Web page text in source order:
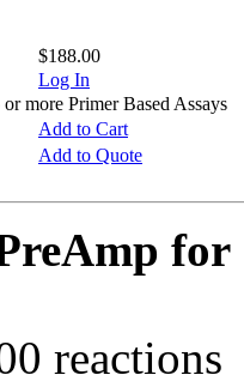
$188.00
Log In
more Primer Based Assays
Add to Cart
Add to Quote
for
reactions